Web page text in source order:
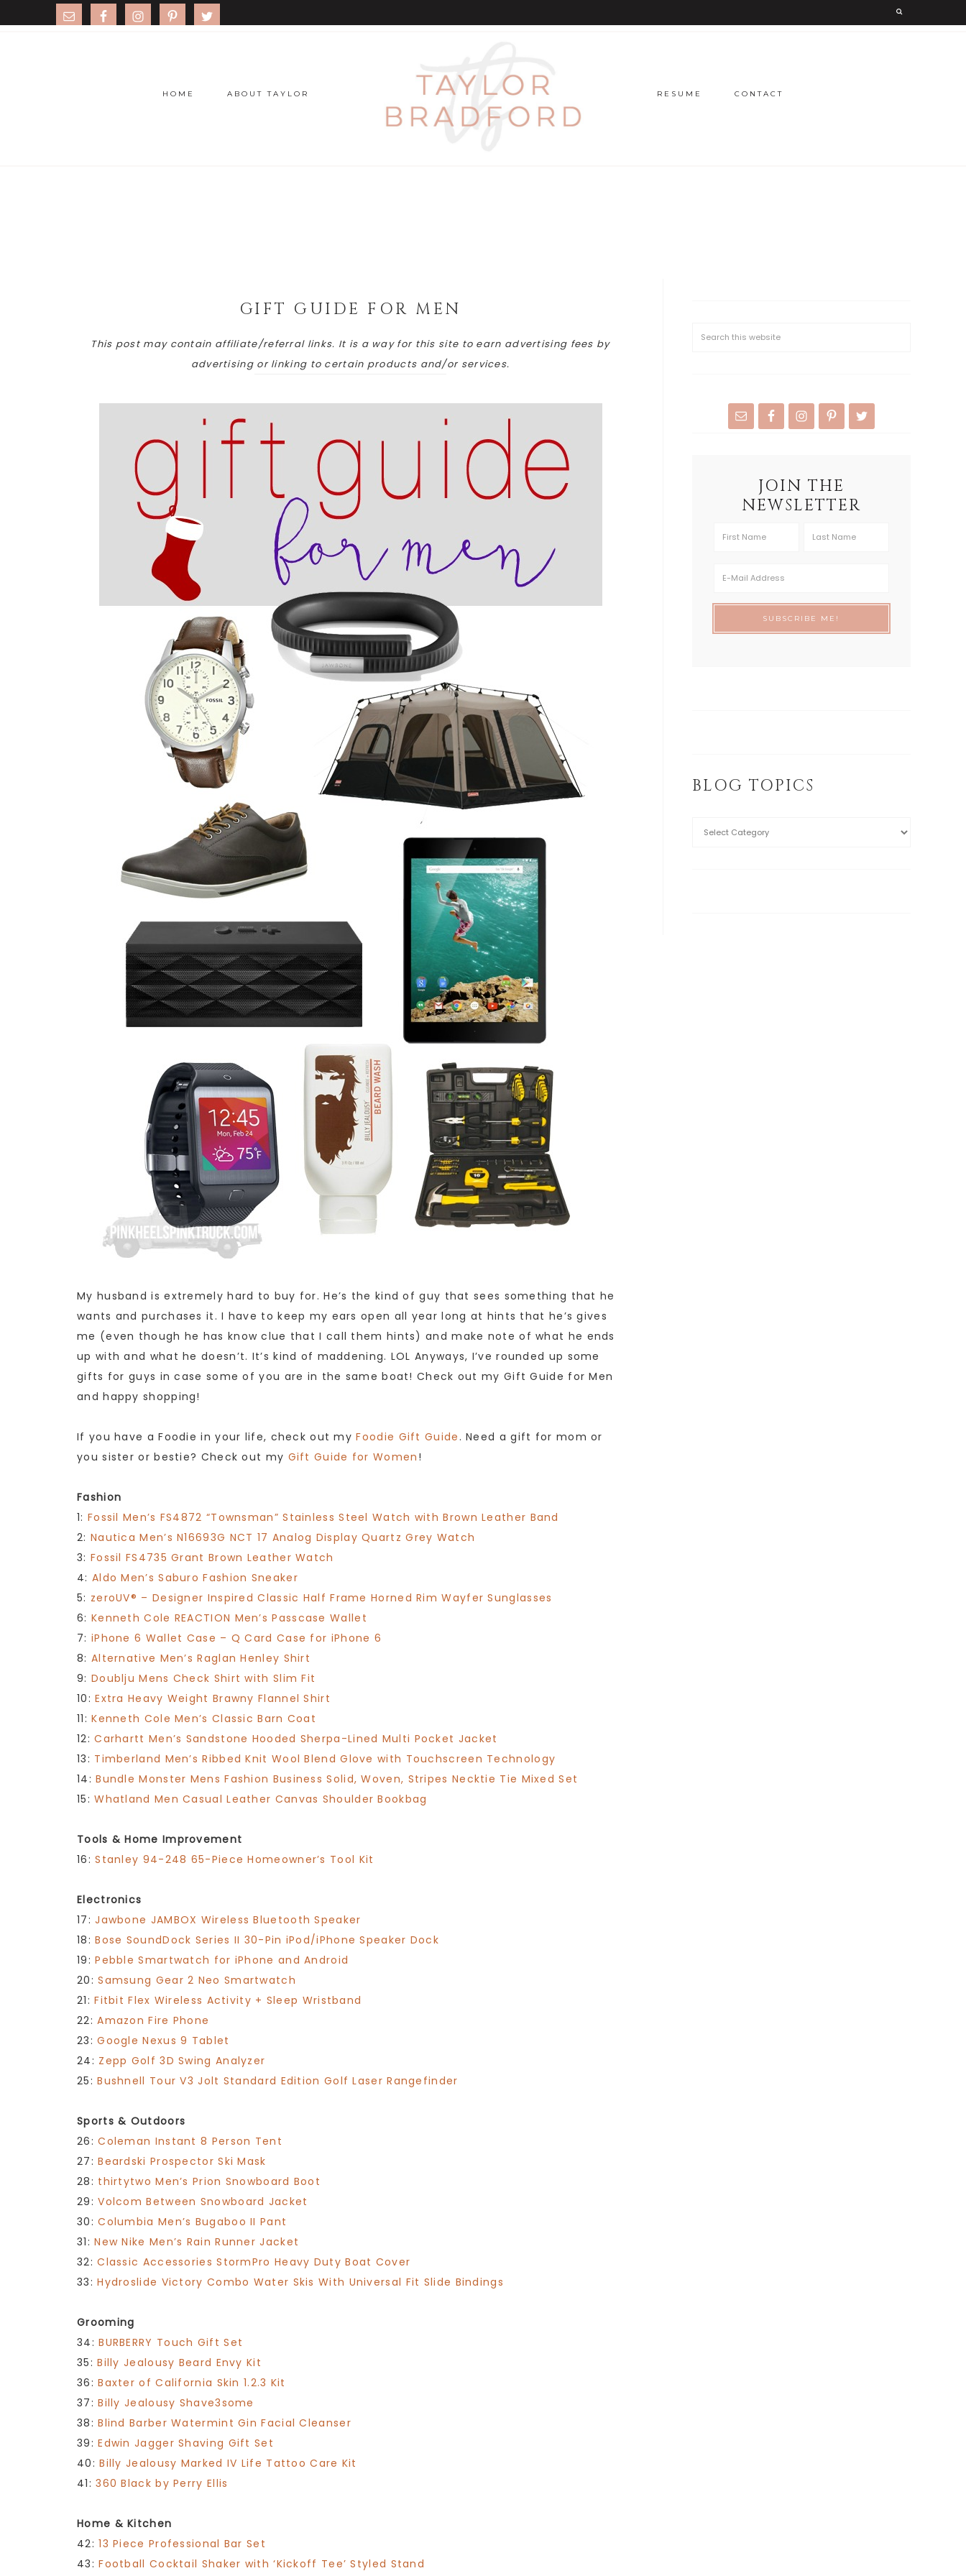
HOME ABOUT TAYLOR RESUME CONTACT
GIFT GUIDE FOR MEN
This post may contain affiliate/referral links. It is a way for this site to earn advertising fees by
advertising or linking to certain products and/or services.
My husband is extremely hard to buy for. He’s the kind of guy that sees something that he
wants and purchases it. I have to keep my ears open all year long at hints that he’s gives
me (even though he has know clue that I call them hints) and make note of what he ends
up with and what he doesn’t. It’s kind of maddening. LOL Anyways, I’ve rounded up some
gifts for guys in case some of you are in the same boat! Check out my Gift Guide for Men
and happy shopping!
If you have a Foodie in your life, check out myFoodie Gift Guide . Need a gift for mom or
you sister or bestie? Check out my Gift Guide for Women !
Fashion
1: Fossil Men’s FS4872 “Townsman” Stainless Steel Watch with Brown Leather Band
2: Nautica Men’s N16693G NCT 17 Analog Display Quartz Grey Watch
3: Fossil FS4735 Grant Brown Leather Watch
4: Aldo Men’s Saburo Fashion Sneaker
5: zeroUV® – Designer Inspired Classic Half Frame Horned Rim Wayfer Sunglasses
6: Kenneth Cole REACTION Men’s Passcase Wallet
7: iPhone 6 Wallet Case – Q Card Case for iPhone 6
8: Alternative Men’s Raglan Henley Shirt
9: Doublju Mens Check Shirt with Slim Fit
10:Extra Heavy Weight Brawny Flannel Shirt
11:Kenneth Cole Men’s Classic Barn Coat
12:Carhartt Men’s Sandstone Hooded Sherpa-Lined Multi Pocket Jacket
13: Timberland Men’s Ribbed Knit Wool Blend Glove with Touchscreen Technology
14:Bundle Monster Mens Fashion Business Solid, Woven, Stripes Necktie Tie Mixed Set
15:Whatland Men Casual Leather Canvas Shoulder Bookbag
Tools & Home Improvement
16:Stanley 94-248 65-Piece Homeowner’s Tool Kit
Electronics
17:Jawbone JAMBOX Wireless Bluetooth Speaker
18:Bose SoundDock Series II 30-Pin iPod/iPhone Speaker Dock
19:Pebble Smartwatch for iPhone and Android
20:Samsung Gear 2 Neo Smartwatch
21:Fitbit Flex Wireless Activity + Sleep Wristband
22:Amazon Fire Phone
23:Google Nexus 9 Tablet
24: Zepp Golf 3D Swing Analyzer
25:Bushnell Tour V3 Jolt Standard Edition Golf Laser Rangefinder
Sports & Outdoors
26:Coleman Instant 8 Person Tent
27:Beardski Prospector Ski Mask
28: thirtytwo Men’s Prion Snowboard Boot
29:Volcom Between Snowboard Jacket
30:Columbia Men’s Bugaboo II Pant
31:New Nike Men’s Rain Runner Jacket
32:Classic Accessories StormPro Heavy Duty Boat Cover
33:Hydroslide Victory Combo Water Skis With Universal Fit Slide Bindings
Grooming
34:BURBERRY Touch Gift Set
35:Billy Jealousy Beard Envy Kit
36:Baxter of California Skin 1.2.3 Kit
37:Billy Jealousy Shave3some
38:Blind Barber Watermint Gin Facial Cleanser
39:Edwin Jagger Shaving Gift Set
40:Billy Jealousy Marked IV Life Tattoo Care Kit
41:360 Black by Perry Ellis
Home & Kitchen
42:13 Piece Professional Bar Set
43:Football Cocktail Shaker with ‘Kickoff Tee’ Styled Stand
JOIN THE
NEWSLETTER
BLOG TOPICS